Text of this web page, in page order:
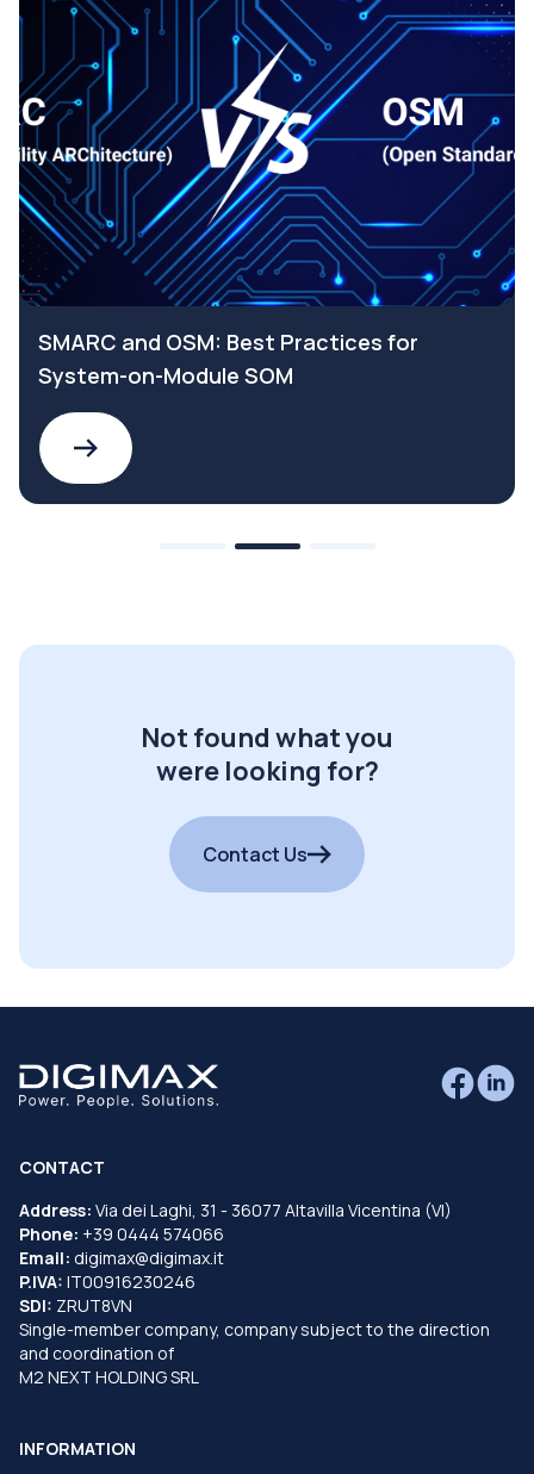
SMARC and OSM: Best Practices for
System-on-Module SOM
Not found what you
were looking for?
Contact Us
CONTACT
Address: Via dei Laghi, 31 - 36077 Altavilla Vicentina (VI)
Phone: +39 0444 574066
Email: digimax@digimax.it
P.IVA: IT00916230246
SDI: ZRUT8VN
Single-member company, company subject to the direction
and coordination of
M2 NEXT HOLDING SRL
INFORMATION